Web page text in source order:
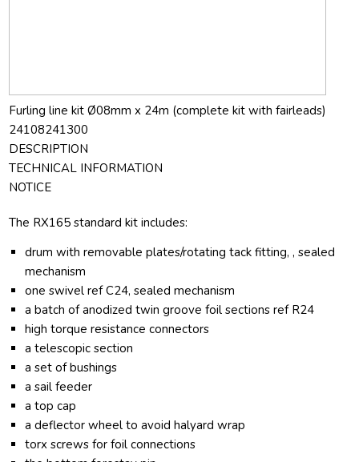
Furling line kit Ø08mm x 24m (complete kit with fairleads)
24108241300
DESCRIPTION
TECHNICAL INFORMATION
NOTICE
The RX165 standard kit includes:
drum with removable plates/rotating tack fitting, , sealed
mechanism
one swivel ref C24, sealed mechanism
a batch of anodized twin groove foil sections ref R24
high torque resistance connectors
a telescopic section
a set of bushings
a sail feeder
a top cap
a deflector wheel to avoid halyard wrap
torx screws for foil connections